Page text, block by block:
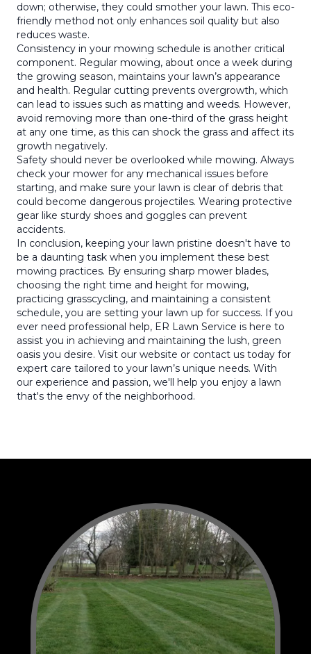
down; otherwise, they could smother your lawn. This eco-
friendly method not only enhances soil quality but also
reduces waste.
Consistency in your mowing schedule is another critical
component. Regular mowing, about once a week during
the growing season, maintains your lawn’s appearance
and health. Regular cutting prevents overgrowth, which
can lead to issues such as matting and weeds. However,
avoid removing more than one-third of the grass height
at any one time, as this can shock the grass and affect its
growth negatively.
Safety should never be overlooked while mowing. Always
check your mower for any mechanical issues before
starting, and make sure your lawn is clear of debris that
could become dangerous projectiles. Wearing protective
gear like sturdy shoes and goggles can prevent
accidents.
In conclusion, keeping your lawn pristine doesn't have to
be a daunting task when you implement these best
mowing practices. By ensuring sharp mower blades,
choosing the right time and height for mowing,
practicing grasscycling, and maintaining a consistent
schedule, you are setting your lawn up for success. If you
ever need professional help, ER Lawn Service is here to
assist you in achieving and maintaining the lush, green
oasis you desire. Visit our website or contact us today for
expert care tailored to your lawn’s unique needs. With
our experience and passion, we'll help you enjoy a lawn
that's the envy of the neighborhood.